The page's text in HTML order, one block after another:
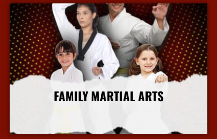
FAMILY MARTIAL ARTS
More Info